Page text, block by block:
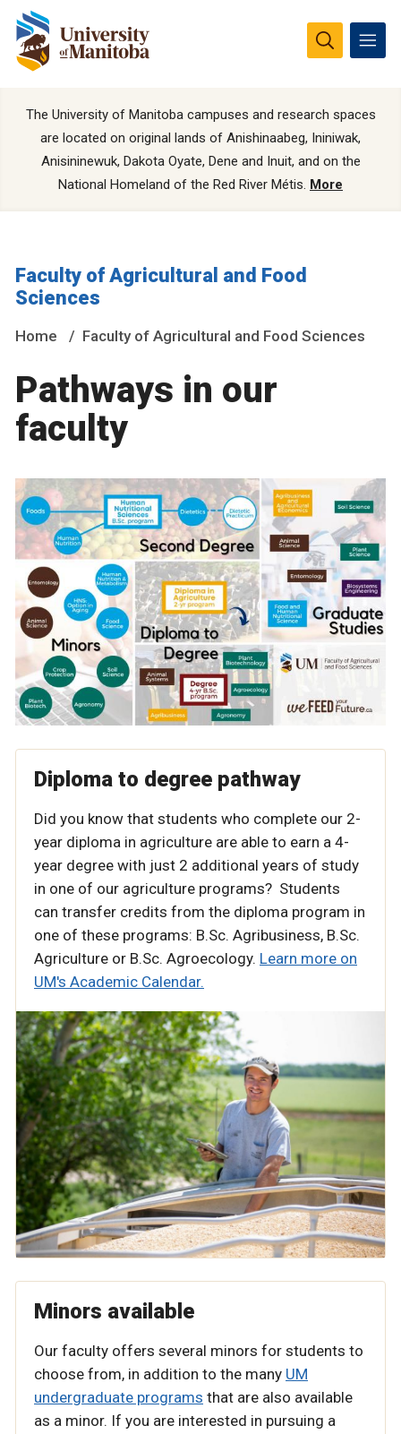
The University of Manitoba campuses and research spaces
are located on original lands of Anishinaabeg, Ininiwak,
Anisininewuk, Dakota Oyate, Dene and Inuit, and on the
National Homeland of the Red River Métis. More
Faculty of Agricultural and Food
Sciences
Home Faculty of Agricultural and Food Sciences
Pathways in our
faculty
Diploma to degree pathway
Did you know that students who complete our 2-
year diploma in agriculture are able to earn a 4-
year degree with just 2 additional years of study
in one of our agriculture programs? Students
can transfer credits from the diploma program in
one of these programs: B.Sc. Agribusiness, B.Sc.
Agriculture or B.Sc. Agroecology. Learn more on
UM's Academic Calendar.
Minors available
Our faculty offers several minors for students to
choose from, in addition to the many UM
undergraduate programs that are also available
as a minor. If you are interested in pursuing a